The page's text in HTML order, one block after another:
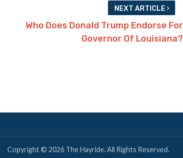
NEXT ARTICLE
Who Does Donald Trump Endorse For
Governor Of Louisiana?
Copyright © 2026 The Hayride. All Rights Reserved.